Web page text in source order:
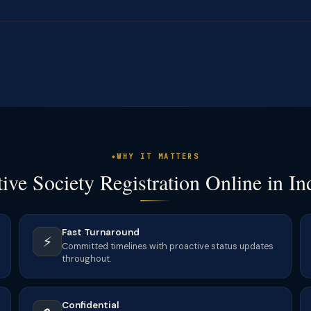
WHY IT MATTERS
Society Registration Online in
⚡
Fast Turnaround
Committed timelines with proactive status updates
throughout.
Confidential